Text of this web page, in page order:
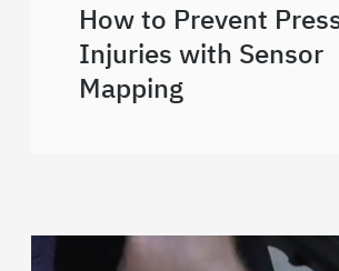
How to Prevent
Injuries with Sensor
Mapping